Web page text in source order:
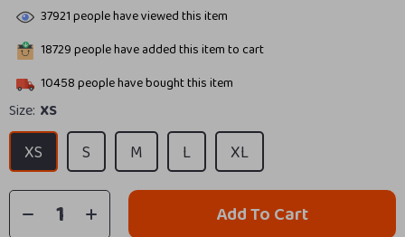
37921people have viewed this item
18729people have added this item to cart
10458people have bought this item
Size: XS
XS S M L XL
Add To Cart